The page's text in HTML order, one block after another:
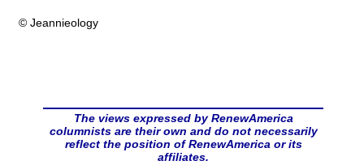
© Jeannieology
The views expressed by RenewAmerica
columnists are their own and do not necessarily
reflect the position of RenewAmerica or its
affiliates.